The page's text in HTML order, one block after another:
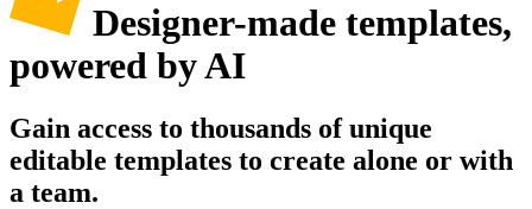
Designer-made templates,
powered by AI
Gain access to thousands of unique
editable templates to create alone or with
a team.